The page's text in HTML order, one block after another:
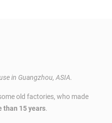
in Guangzhou, ASIA.
old factories, who made
than 15 years.